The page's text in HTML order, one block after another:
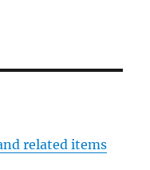
related items